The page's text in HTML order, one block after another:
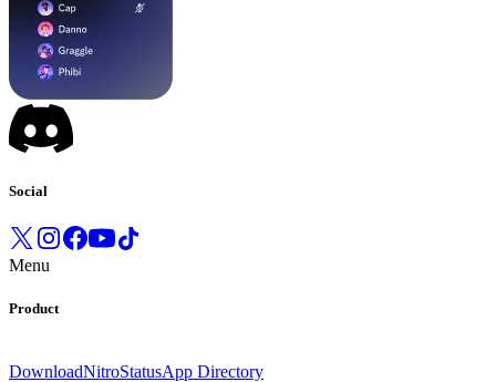
Social
Menu
Product
DownloadNitroStatusApp Directory